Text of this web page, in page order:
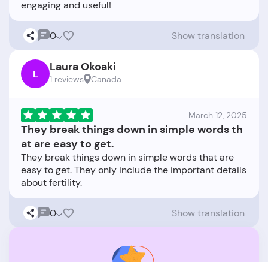
0 Show translation
L Laura Okoaki
1 reviews Canada
March 12, 2025
They break things down in simple words th
at are easy to get.
They break things down in simple words that are
easy to get. They only include the important details
0 Show translation